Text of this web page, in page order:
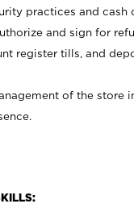
practices and cash
and sign for
register tills, and
of the store